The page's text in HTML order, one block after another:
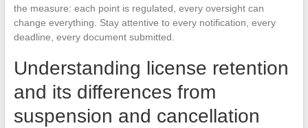
the measure: each point is regulated, every oversight can
change everything. Stay attentive to every notification, every
deadline, every document submitted.
Understanding license retention
and its differences from
suspension and cancellation